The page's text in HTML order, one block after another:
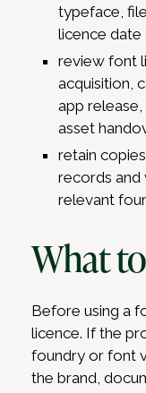
typeface,
licence date
review font
acquisition,
app
asset
retain
records and
relevant
What
Before using a
licence. If the
foundry or font
the brand,